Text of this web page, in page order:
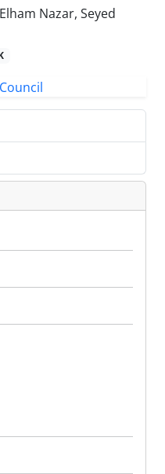
Nazar, Seyed